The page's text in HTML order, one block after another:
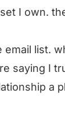
I own.
list.
saying I
a